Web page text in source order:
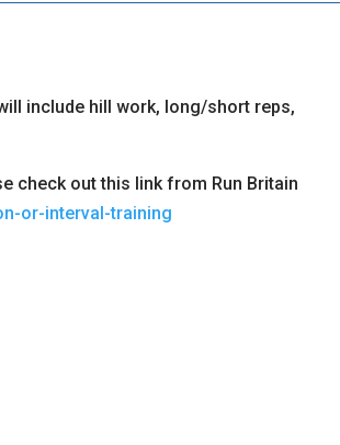
include hill work, long/short reps,
check out this link from Run Britain
or-interval-training